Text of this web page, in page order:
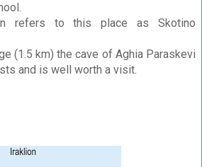
refers to this place as Skotino
(1.5 km) the cave of Aghia Paraskevi
and is well worth a visit.